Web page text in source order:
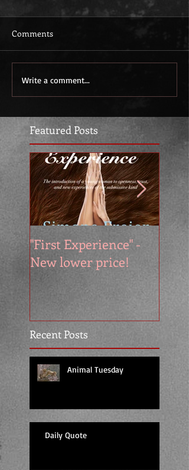
Featured Posts
Recent Posts
"First Experience" -
New lower price!
Animal Tuesday
Daily Quote
Comments
Write a comment...